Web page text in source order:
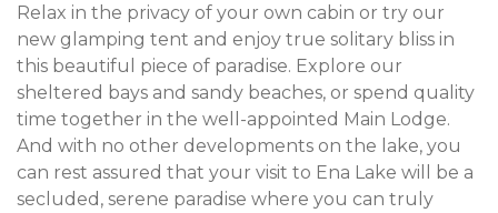
Relax in the privacy of your own cabin or try our
new glamping tent and enjoy true solitary bliss in
this beautiful piece of paradise. Explore our
sheltered bays and sandy beaches, or spend quality
time together in the well-appointed Main Lodge.
And with no other developments on the lake, you
can rest assured that your visit to Ena Lake will be a
secluded, serene paradise where you can truly